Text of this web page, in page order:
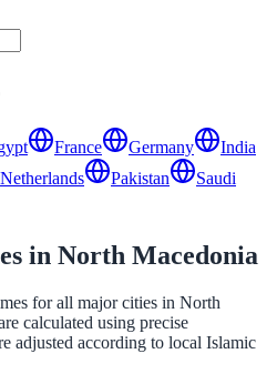
France Germany
India
Netherlands Pakistan
Saudi
in North Macedonia
for all major cities in North
calculated using precise
adjusted according to local Islamic